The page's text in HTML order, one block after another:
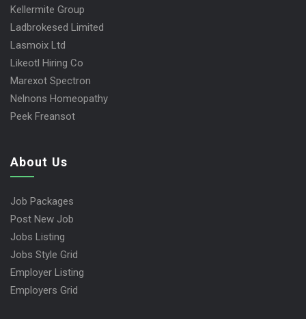
Kellermite Group
Ladbrokesed Limited
Lasmoix Ltd
Likeotl Hiring Co
Marexot Spectron
Nelnons Homeopathy
Peek Freansot
About Us
Job Packages
Post New Job
Jobs Listing
Jobs Style Grid
Employer Listing
Employers Grid